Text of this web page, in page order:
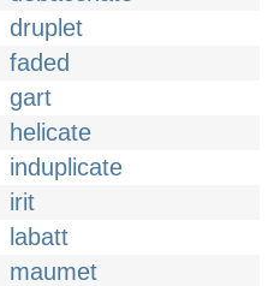
druplet
faded
gart
helicate
induplicate
irit
labatt
maumet